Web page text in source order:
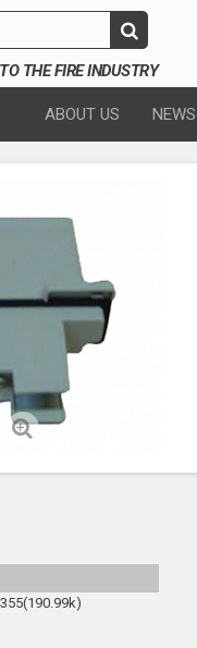
THE FIRE INDUSTRY
ABOUT US NEWS
355(190.99k)